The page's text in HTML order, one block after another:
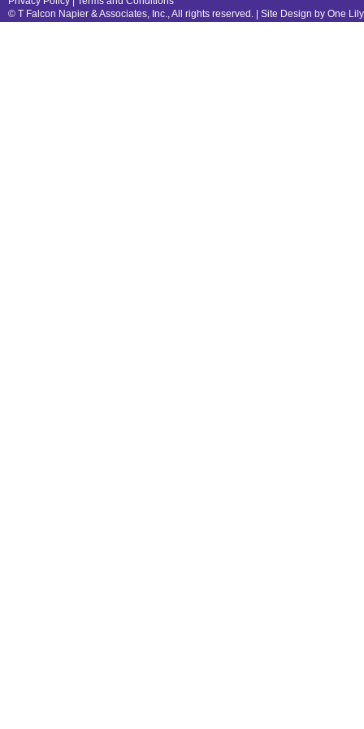
© T Falcon Napier & Associates, Inc., All rights reserved. | Site Design by One